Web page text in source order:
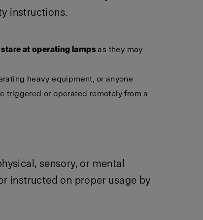
instructions.
stare at operating lamps as they may
heavy equipment, or anyone
triggered or operated remotely from a
sensory, or mental
instructed on proper usage by